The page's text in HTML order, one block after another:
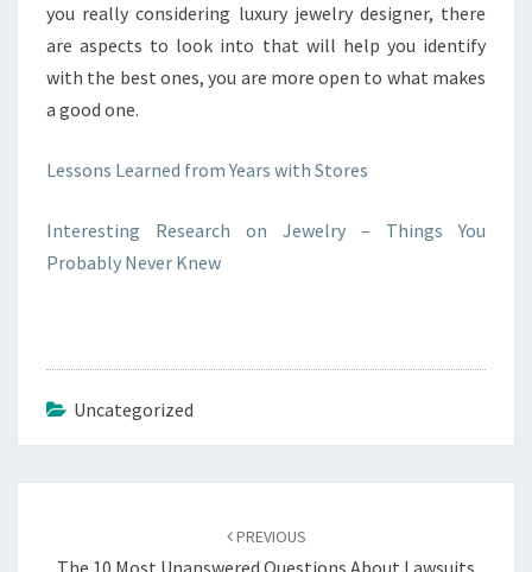
you really considering luxury jewelry designer, there
are aspects to look into that will help you identify
with the best ones, you are more open to what makes
a good one.
Lessons Learned from Years with Stores
Interesting Research on Jewelry – Things You
Probably Never Knew
Uncategorized
PREVIOUS
The 10 Most Unanswered Questions About Lawsuits